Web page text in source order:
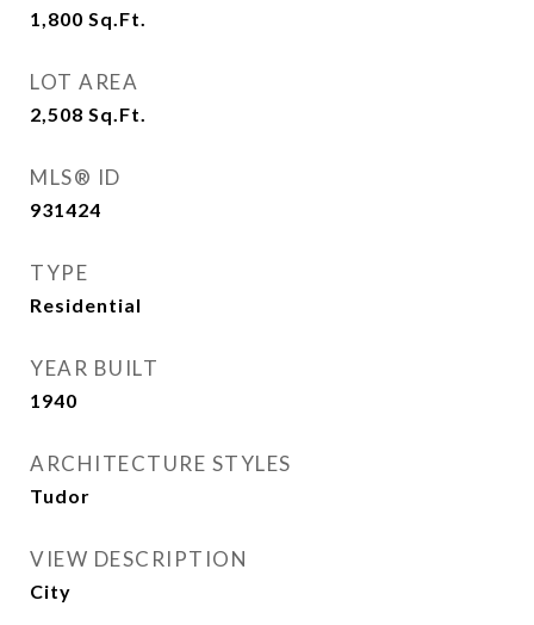
1,800 Sq.Ft.
LOT AREA
2,508 Sq.Ft.
MLS® ID
931424
TYPE
Residential
YEAR BUILT
1940
ARCHITECTURE STYLES
Tudor
VIEW DESCRIPTION
City